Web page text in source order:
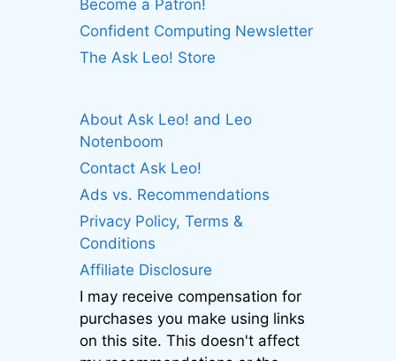
Become a Patron!
Confident Computing Newsletter
The Ask Leo! Store
About Ask Leo! and Leo
Notenboom
Contact Ask Leo!
Ads vs. Recommendations
Privacy Policy, Terms &
Conditions
Affiliate Disclosure
I may receive compensation for
purchases you make using links
on this site. This doesn't affect